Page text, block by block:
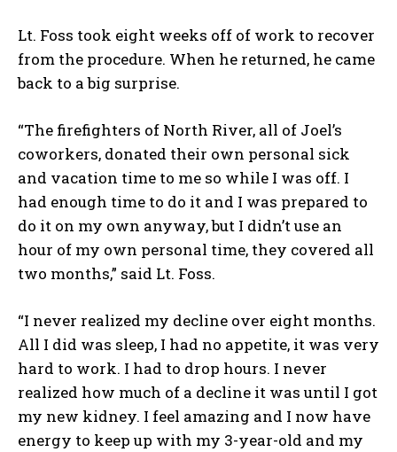
Lt. Foss took eight weeks off of work to recover
from the procedure. When he returned, he came
back to a big surprise.
“The firefighters of North River, all of Joel’s
coworkers, donated their own personal sick
and vacation time to me so while I was off. I
had enough time to do it and I was prepared to
do it on my own anyway, but I didn’t use an
hour of my own personal time, they covered all
two months,” said Lt. Foss.
“I never realized my decline over eight months.
All I did was sleep, I had no appetite, it was very
hard to work. I had to drop hours. I never
realized how much of a decline it was until I got
my new kidney. I feel amazing and I now have
energy to keep up with my 3-year-old and my